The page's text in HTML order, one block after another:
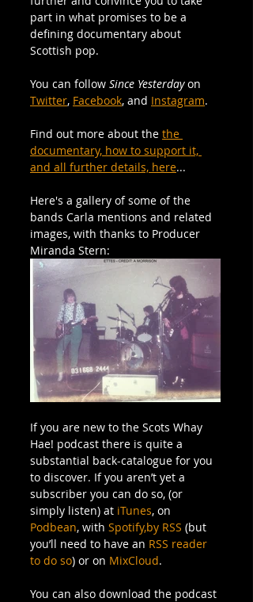
part in what promises to be a
defining documentary about
Scottish pop.
You can follow Since Yesterday on
Twitter, Facebook, and Instagram.
Find out more about the the
documentary, how to support it,
and all further details, here...
Here's a gallery of some of the
bands Carla mentions and related
images, with thanks to Producer
Miranda Stern:
If you are new to the Scots Whay
Hae! podcast there is quite a
substantial back-catalogue for you
to discover. If you aren’t yet a
subscriber you can do so, (or
simply listen) at iTunes, on
Podbean, with Spotify,by RSS (but
you’ll need to have an RSS reader
to do so) or on MixCloud.
You can also download the podcast